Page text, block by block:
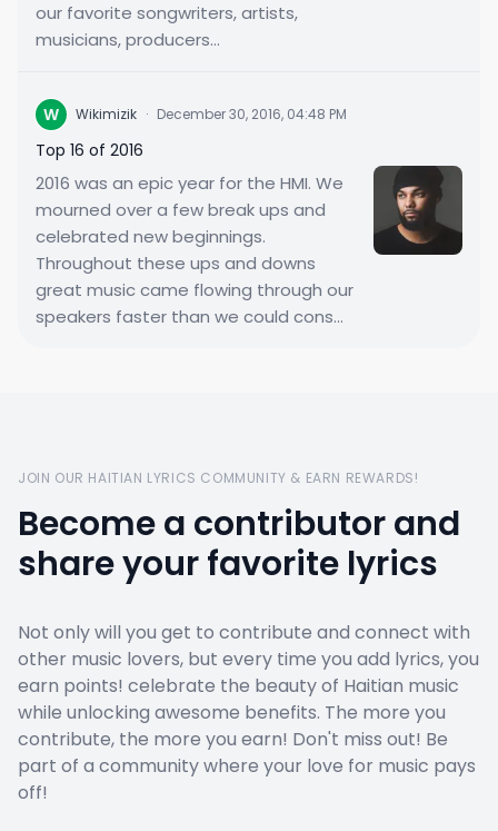
our favorite songwriters, artists,
musicians, producers...
W Wikimizik · December 30, 2016, 04:48 PM
Top 16 of 2016
2016 was an epic year for the HMI. We
mourned over a few break ups and
celebrated new beginnings.
Throughout these ups and downs
great music came flowing through our
speakers faster than we could cons...
JOIN OUR HAITIAN LYRICS COMMUNITY & EARN REWARDS!
Become a contributor and
share your favorite lyrics
Not only will you get to contribute and connect with
other music lovers, but every time you add lyrics, you
earn points! celebrate the beauty of Haitian music
while unlocking awesome benefits. The more you
contribute, the more you earn! Don't miss out! Be
part of a community where your love for music pays
off!